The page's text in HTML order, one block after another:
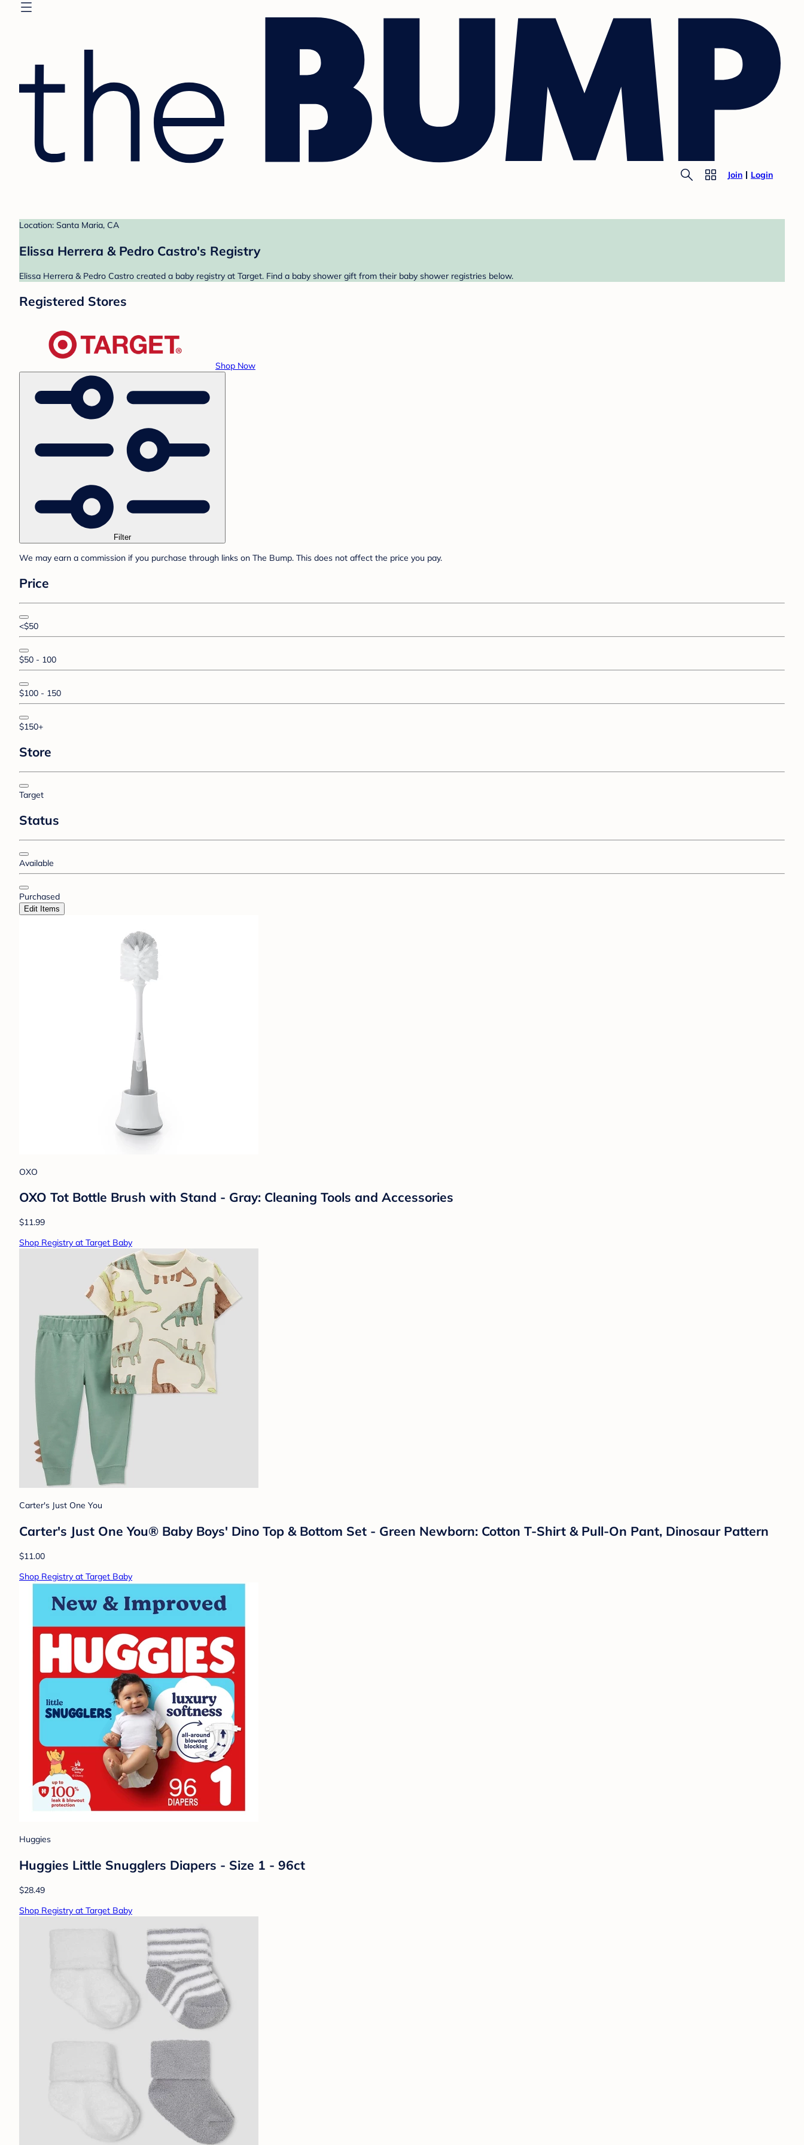
Join Login
Location: Santa Maria, CA
Elissa Herrera & Pedro Castro's Registry
Elissa Herrera & Pedro Castro created a baby registry at Target. Find a baby shower gift from their baby shower registries below.
Registered Stores
Shop Now
Filter
We may earn a commission if you purchase through links on The Bump. This does not affect the price you pay.
Price
<$50
$50 - 100
$100 - 150
$150+
Store
Target
Status
Available
Purchased
Edit Items
OXO
OXO Tot Bottle Brush with Stand - Gray: Cleaning Tools and Accessories
$11.99
Shop Registry at Target Baby
Carter's Just One You
Carter's Just One You® Baby Boys' Dino Top & Bottom Set - Green Newborn: Cotton T-Shirt & Pull-On Pant, Dinosaur Pattern
$11.00
Shop Registry at Target Baby
Huggies
Huggies Little Snugglers Diapers - Size 1 - 96ct
$28.49
Shop Registry at Target Baby